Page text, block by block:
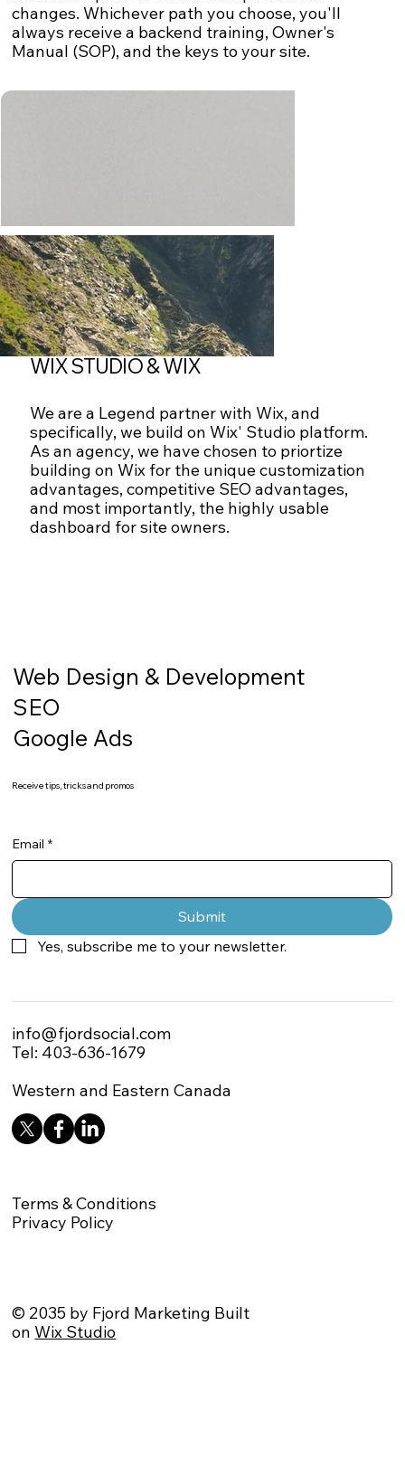
changes. Whichever path you choose, you'll
always receive a backend training, Owner's
Manual (SOP), and the keys to your site.
WIX STUDIO & WIX
We are a Legend partner with Wix, and
specifically, we build on Wix' Studio platform.
As an agency, we have chosen to priortize
building on Wix for the unique customization
advantages, competitive SEO advantages,
and most importantly, the highly usable
dashboard for site owners.
Web Design & Development
SEO
Google Ads
Receive tips, tricks and promos
Email *
Submit
Yes, subscribe me to your newsletter.
info@fjordsocial.com
Tel: 403-636-1679
Western and Eastern Canada
Terms & Conditions
Privacy Policy
© 2035 by Fjord Marketing Built
on Wix Studio